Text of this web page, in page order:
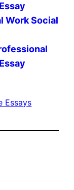
Work Social
Essays